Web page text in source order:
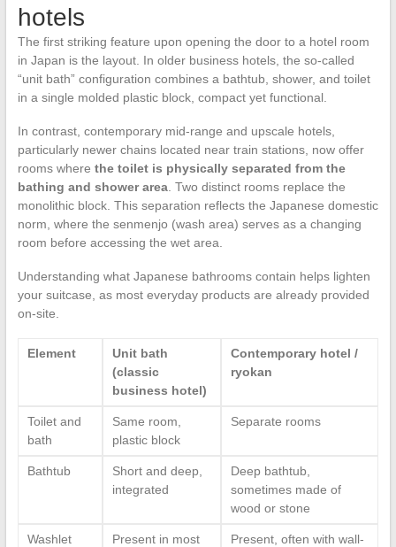
hotels
The first striking feature upon opening the door to a hotel room
in Japan is the layout. In older business hotels, the so-called
“unit bath” configuration combines a bathtub, shower, and toilet
in a single molded plastic block, compact yet functional.
In contrast, contemporary mid-range and upscale hotels,
particularly newer chains located near train stations, now offer
rooms where the toilet is physically separated from the
bathing and shower area. Two distinct rooms replace the
monolithic block. This separation reflects the Japanese domestic
norm, where the senmenjo (wash area) serves as a changing
room before accessing the wet area.
Understanding what Japanese bathrooms contain helps lighten
your suitcase, as most everyday products are already provided
on-site.
Element
Unit bath
(classic
business hotel)
Contemporary hotel /
ryokan
Toilet and
bath
Same room,
plastic block
Separate rooms
Bathtub
Short and deep,
integrated
Deep bathtub,
sometimes made of
wood or stone
Washlet
Present in most
Present, often with wall-